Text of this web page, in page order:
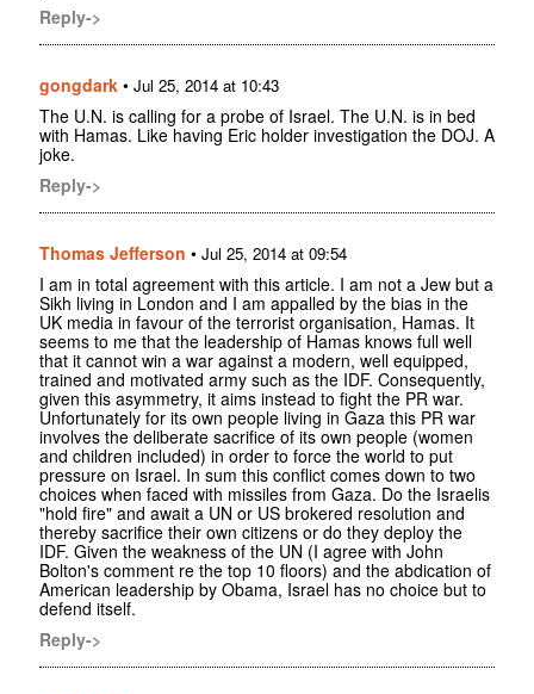
Reply->
gongdark • Jul 25, 2014 at 10:43
The U.N. is calling for a probe of Israel. The U.N. is in bed
with Hamas. Like having Eric holder investigation the DOJ. A
joke.
Reply->
Thomas Jefferson • Jul 25, 2014 at 09:54
I am in total agreement with this article. I am not a Jew but a
Sikh living in London and I am appalled by the bias in the
UK media in favour of the terrorist organisation, Hamas. It
seems to me that the leadership of Hamas knows full well
that it cannot win a war against a modern, well equipped,
trained and motivated army such as the IDF. Consequently,
given this asymmetry, it aims instead to fight the PR war.
Unfortunately for its own people living in Gaza this PR war
involves the deliberate sacrifice of its own people (women
and children included) in order to force the world to put
pressure on Israel. In sum this conflict comes down to two
choices when faced with missiles from Gaza. Do the Israelis
"hold fire" and await a UN or US brokered resolution and
thereby sacrifice their own citizens or do they deploy the
IDF. Given the weakness of the UN (I agree with John
Bolton's comment re the top 10 floors) and the abdication of
American leadership by Obama, Israel has no choice but to
defend itself.
Reply->